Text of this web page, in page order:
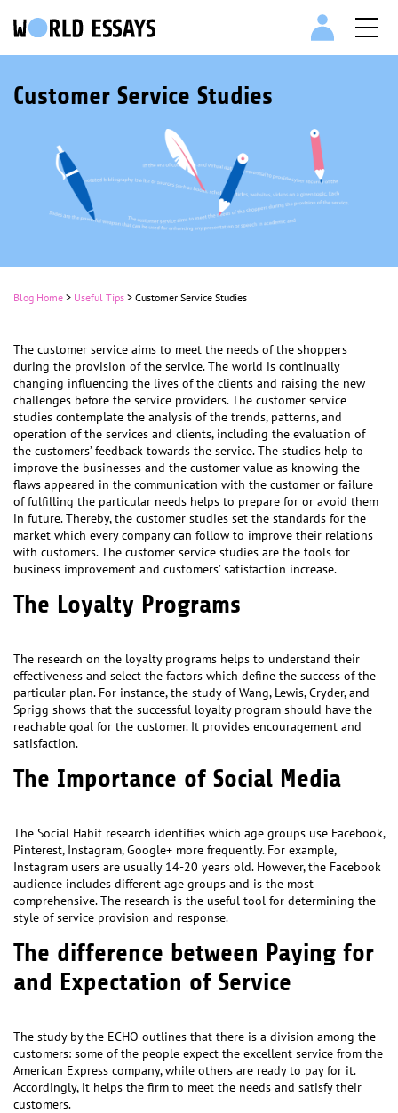
Customer Service Studies
Blog Home > Useful Tips > Customer Service Studies
The customer service aims to meet the needs of the shoppers
during the provision of the service. The world is continually
changing influencing the lives of the clients and raising the new
challenges before the service providers. The customer service
studies contemplate the analysis of the trends, patterns, and
operation of the services and clients, including the evaluation of
the customers’ feedback towards the service. The studies help to
improve the businesses and the customer value as knowing the
flaws appeared in the communication with the customer or failure
of fulfilling the particular needs helps to prepare for or avoid them
in future. Thereby, the customer studies set the standards for the
market which every company can follow to improve their relations
with customers. The customer service studies are the tools for
business improvement and customers’ satisfaction increase.
The Loyalty Programs
The research on the loyalty programs helps to understand their
effectiveness and select the factors which define the success of the
particular plan. For instance, the study of Wang, Lewis, Cryder, and
Sprigg shows that the successful loyalty program should have the
reachable goal for the customer. It provides encouragement and
satisfaction.
The Importance of Social Media
The Social Habit research identifies which age groups use Facebook,
Pinterest, Instagram, Google+ more frequently. For example,
Instagram users are usually 14-20 years old. However, the Facebook
audience includes different age groups and is the most
comprehensive. The research is the useful tool for determining the
style of service provision and response.
The difference between Paying for
and Expectation of Service
The study by the ECHO outlines that there is a division among the
customers: some of the people expect the excellent service from the
American Express company, while others are ready to pay for it.
Accordingly, it helps the firm to meet the needs and satisfy their
customers.